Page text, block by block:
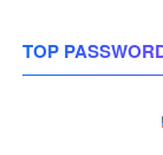
TOP